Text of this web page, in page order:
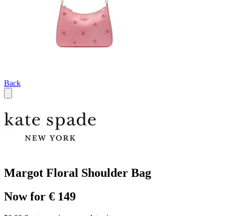
Back
Margot Floral Shoulder Bag
Now for € 149